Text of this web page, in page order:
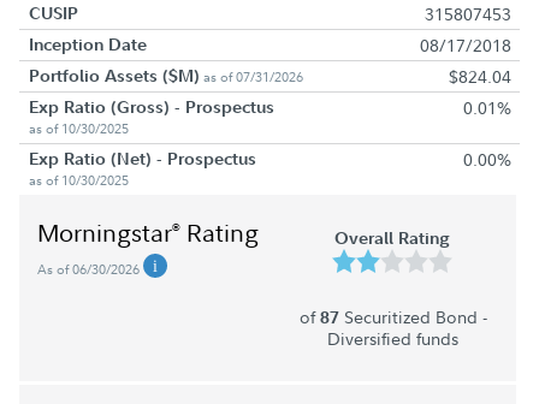
CUSIP 315807453
Inception Date 08/17/2018
Portfolio Assets ($M) as of 07/31/2026 $824.04
Exp Ratio (Gross) - Prospectus
as of 10/30/2025
0.01%
Exp Ratio (Net) - Prospectus
as of 10/30/2025
0.00%
Morningstar® Rating
As of 06/30/2026
Overall Rating
of87Securitized Bond -
Diversified funds